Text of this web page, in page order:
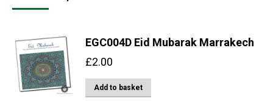
EGC004D Eid Mubarak Marrakech
£2.00
Add to basket